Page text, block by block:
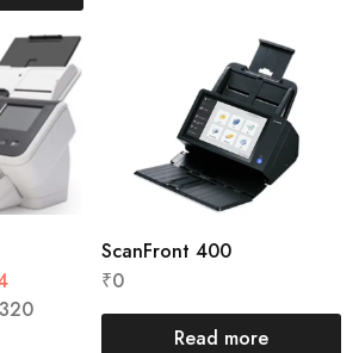
ScanFront 400
₹0
Read more